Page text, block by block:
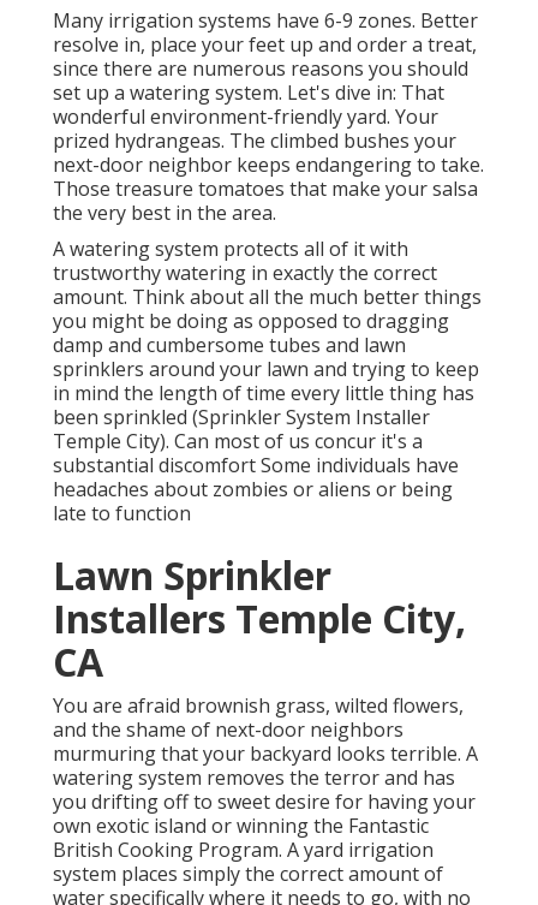
Many irrigation systems have 6-9 zones. Better
resolve in, place your feet up and order a treat,
since there are numerous reasons you should
set up a watering system. Let's dive in: That
wonderful environment-friendly yard. Your
prized hydrangeas. The climbed bushes your
next-door neighbor keeps endangering to take.
Those treasure tomatoes that make your salsa
the very best in the area.
A watering system protects all of it with
trustworthy watering in exactly the correct
amount. Think about all the much better things
you might be doing as opposed to dragging
damp and cumbersome tubes and lawn
sprinklers around your lawn and trying to keep
in mind the length of time every little thing has
been sprinkled (Sprinkler System Installer
Temple City). Can most of us concur it's a
substantial discomfort Some individuals have
headaches about zombies or aliens or being
late to function
Lawn Sprinkler
Installers Temple City,
CA
You are afraid brownish grass, wilted flowers,
and the shame of next-door neighbors
murmuring that your backyard looks terrible. A
watering system removes the terror and has
you drifting off to sweet desire for having your
own exotic island or winning the Fantastic
British Cooking Program. A yard irrigation
system places simply the correct amount of
water specifically where it needs to go, with no